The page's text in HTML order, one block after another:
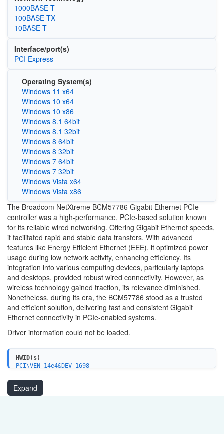
1000BASE-T
100BASE-TX
10BASE-T
Interface/port(s)
PCI Express
Operating System(s)
Windows 11 x64
Windows 10 x64
Windows 10 x86
Windows 8.1 64bit
Windows 8.1 32bit
Windows 8 64bit
Windows 8 32bit
Windows 7 64bit
Windows 7 32bit
Windows Vista x64
Windows Vista x86
The Broadcom NetXtreme BCM57786 Gigabit Ethernet PCIe
controller was a high-performance, PCIe-based solution known
for its reliable wired networking. Offering Gigabit Ethernet speeds,
it facilitated rapid and stable data transfers. With advanced
features like Energy Efficient Ethernet (EEE), it optimized power
usage during low network activity, enhancing efficiency. Its
integration into various computing devices, particularly laptops
and desktops, provided robust wired connectivity. However, as
wireless technology gained traction, its relevance diminished.
Nonetheless, during its era, the BCM57786 stood as a trusted
and efficient solution, delivering fast and consistent Gigabit
Ethernet connectivity in PCIe-enabled systems.
Driver information could not be loaded.
HWID(s)
PCI\VEN_14e4&DEV_1698
PCI\VEN_14e4&DEV_1691
PCI\VEN_14e4&DEV_1692
PCI\VEN_14e4&DEV_16B3
Expand